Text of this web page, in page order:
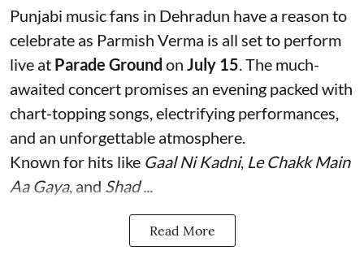
Punjabi music fans in Dehradun have a reason to
celebrate as Parmish Verma is all set to perform
live at Parade Ground on July 15. The much-
awaited concert promises an evening packed with
chart-topping songs, electrifying performances,
and an unforgettable atmosphere.
Known for hits like Gaal Ni Kadni, Le Chakk Main
Aa Gaya, and Shad ...
Read More